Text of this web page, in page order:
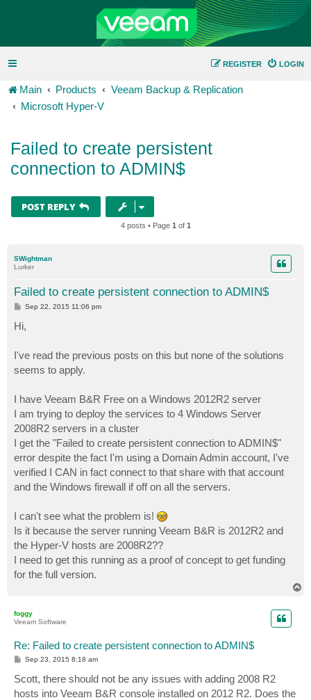
LOGIN
REGISTER
Main Products
Veeam Backup & Replication
Microsoft Hyper-V
Failed to create persistent
connection to ADMIN$
POST REPLY
4 posts • Page 1 of 1
SWightman
Lurker
Failed to create persistent connection to ADMIN$
P
s
t
Sep 22, 2015 11:06 pm
Hi,
I've read the previous posts on this but none of the solutions
seems to apply.
I have Veeam B&R Free on a Windows 2012R2 server
I am trying to deploy the services to 4 Windows Server
2008R2 servers in a cluster
I get the "Failed to create persistent connection to ADMIN$"
error despite the fact I'm using a Domain Admin account, I've
verified I CAN in fact connect to that share with that account
and the Windows firewall if off on all the servers.
I can't see what the problem is!
Is it because the server running Veeam B&R is 2012R2 and
the Hyper-V hosts are 2008R2??
I need to get this running as a proof of concept to get funding
for the full version.
foggy
Veeam Software
Re: Failed to create persistent connection to ADMIN$
P
t
Sep 23, 2015 8:18 am
Scott, there should not be any issues with adding 2008 R2
hosts into Veeam B&R console installed on 2012 R2. Does the